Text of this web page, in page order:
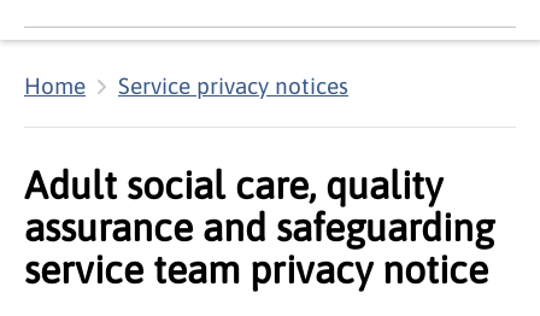
Home Service privacy notices
Adult social care, quality
assurance and safeguarding
service team privacy notice